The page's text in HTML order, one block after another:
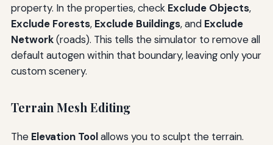
property. In the properties, check Exclude Objects,
Exclude Forests, Exclude Buildings, and Exclude
Network(roads). This tells the simulator to remove all
default autogen within that boundary, leaving only your
custom scenery.
Terrain Mesh Editing
The Elevation Toolallows you to sculpt the terrain.